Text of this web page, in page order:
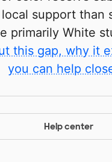
support than
primarily White
this gap, why it
you can help
Help center